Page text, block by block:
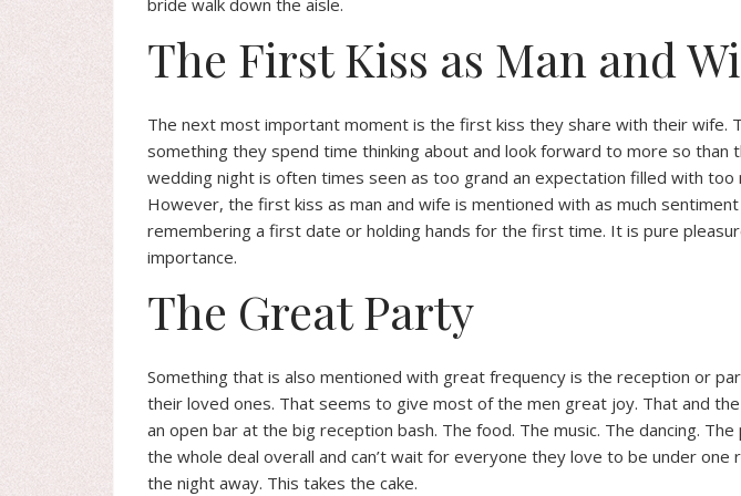
bride walk down the aisle.
The First Kiss as Man and
The next most important moment is the first kiss they share with their wife.
something they spend time thinking about and look forward to more so than
wedding night is often times seen as too grand an expectation filled with too
However, the first kiss as man and wife is mentioned with as much
remembering a first date or holding hands for the first time. It is pure
importance.
The Great Party
Something that is also mentioned with great frequency is the reception or
their loved ones. That seems to give most of the men great joy. That and
an open bar at the big reception bash. The food. The music. The dancing.
the whole deal overall and can’t wait for everyone they love to be under
the night away. This takes the cake.